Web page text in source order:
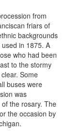
friars of
backgrounds
in 1875. A
who had been
to the stormy
Some
buses were
was
the rosary. The
the occasion by